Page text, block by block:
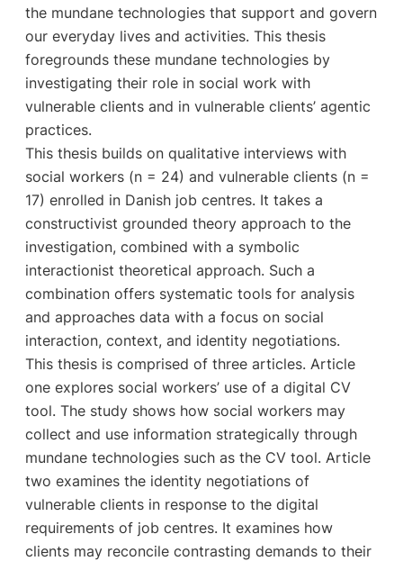
the mundane technologies that support and govern
our everyday lives and activities. This thesis
foregrounds these mundane technologies by
investigating their role in social work with
vulnerable clients and in vulnerable clients’ agentic
practices.
This thesis builds on qualitative interviews with
social workers (n = 24) and vulnerable clients (n =
17) enrolled in Danish job centres. It takes a
constructivist grounded theory approach to the
investigation, combined with a symbolic
interactionist theoretical approach. Such a
combination offers systematic tools for analysis
and approaches data with a focus on social
interaction, context, and identity negotiations.
This thesis is comprised of three articles. Article
one explores social workers’ use of a digital CV
tool. The study shows how social workers may
collect and use information strategically through
mundane technologies such as the CV tool. Article
two examines the identity negotiations of
vulnerable clients in response to the digital
requirements of job centres. It examines how
clients may reconcile contrasting demands to their